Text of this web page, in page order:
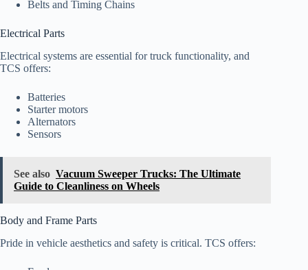
Belts and Timing Chains
Electrical Parts
Electrical systems are essential for truck functionality, and
TCS offers:
Batteries
Starter motors
Alternators
Sensors
See also Vacuum Sweeper Trucks: The Ultimate
Guide to Cleanliness on Wheels
Body and Frame Parts
Pride in vehicle aesthetics and safety is critical. TCS offers: